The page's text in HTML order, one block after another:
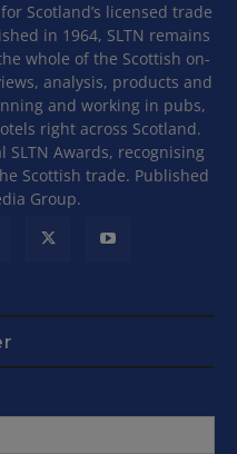
Scotland’s licensed trade
in 1964, SLTN remains
whole of the Scottish on-
analysis, products and
and working in pubs,
right across Scotland.
SLTN Awards, recognising
Scottish trade. Published
Group.